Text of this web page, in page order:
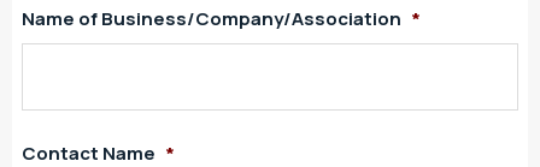
Name of Business/Company/Association *
Contact Name *